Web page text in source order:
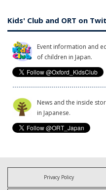
Kids' Club and ORT on
Event information and
of children in Japan.
News and the inside
in Japanese.
Privacy Policy